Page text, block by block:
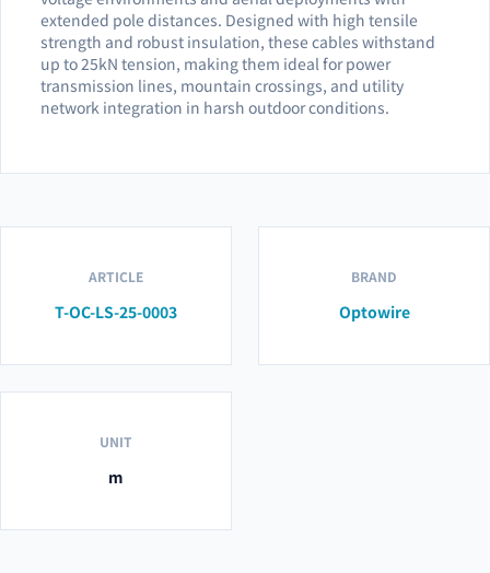
extended pole distances. Designed with high tensile
strength and robust insulation, these cables withstand
up to 25kN tension, making them ideal for power
transmission lines, mountain crossings, and utility
network integration in harsh outdoor conditions.
ARTICLE
T-OC-LS-25-0003
BRAND
Optowire
UNIT
m